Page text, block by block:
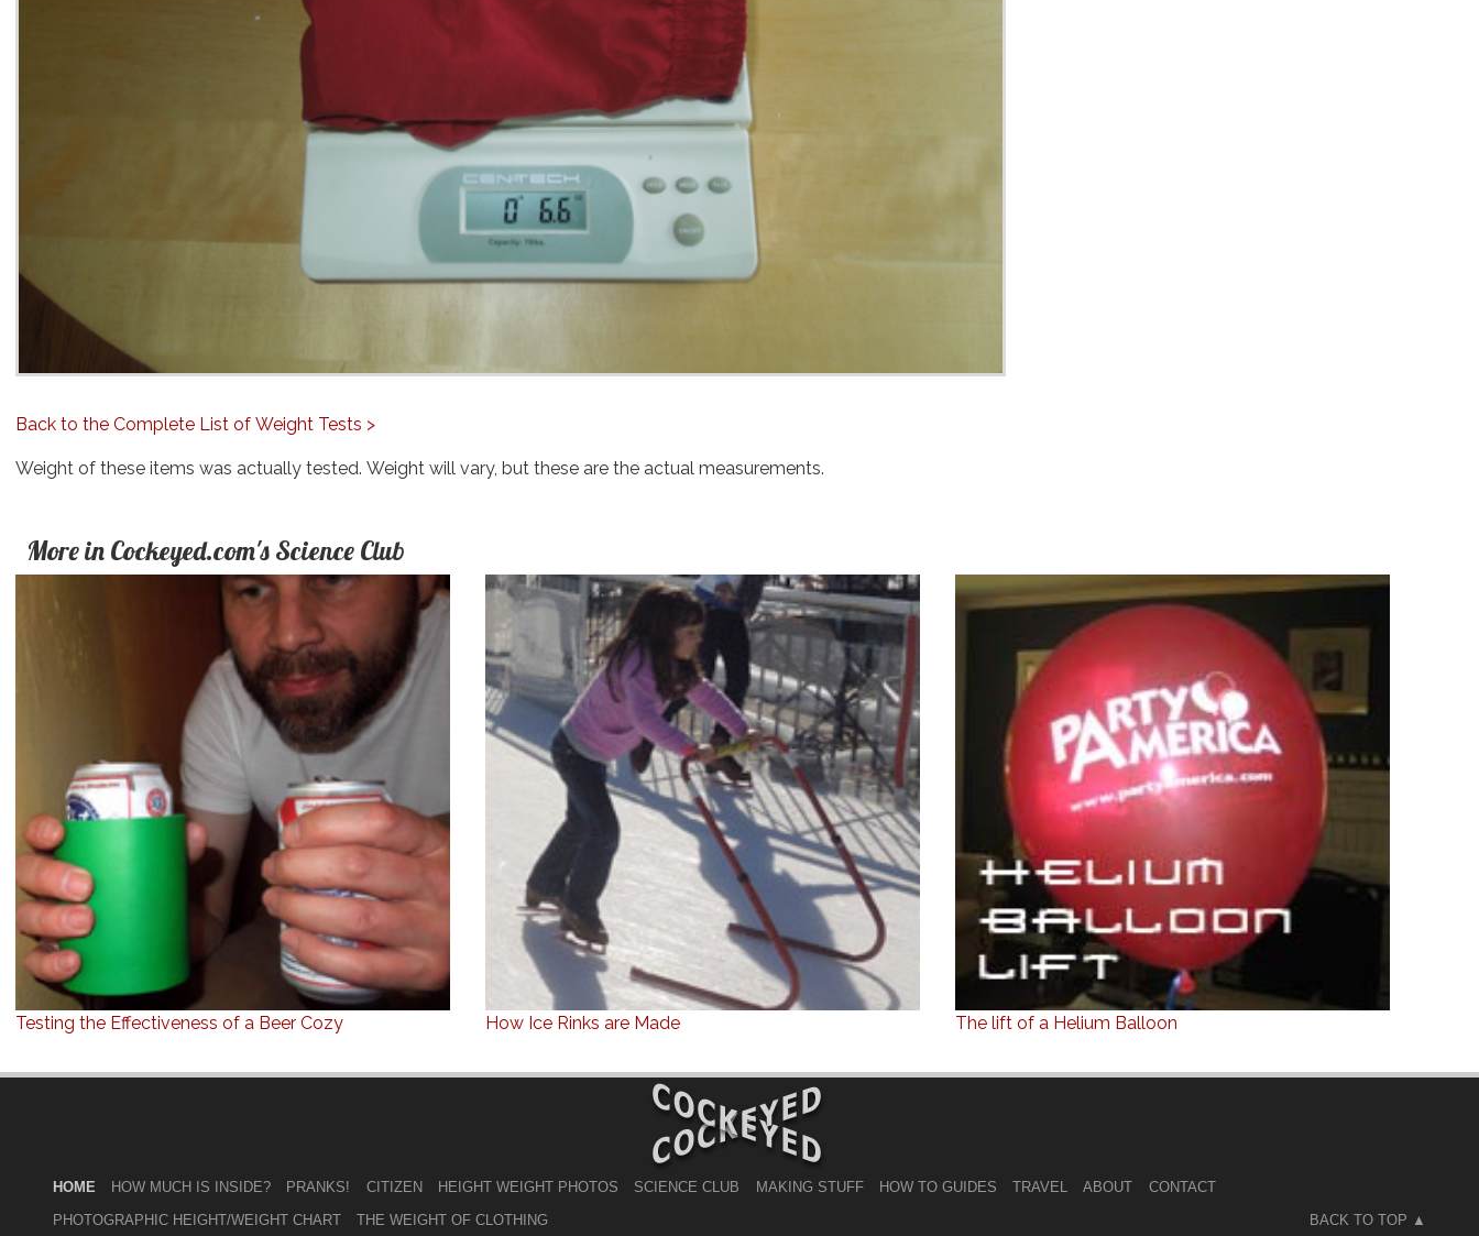
Back to the Complete List of Weight Tests >
Weight of these items was actually tested. Weight will vary, but these are the actual measurements.
More in Cockeyed.com's Science Club
Testing the Effectiveness of a Beer Cozy How Ice Rinks are Made The lift of a Helium Balloon
HOME HOW MUCH IS INSIDE? PRANKS! CITIZEN HEIGHT WEIGHT PHOTOS SCIENCE CLUB MAKING STUFF HOW TO GUIDES TRAVEL ABOUT
CONTACT
PHOTOGRAPHIC HEIGHT/WEIGHT CHART
THE WEIGHT OF CLOTHING BACK TO TOP